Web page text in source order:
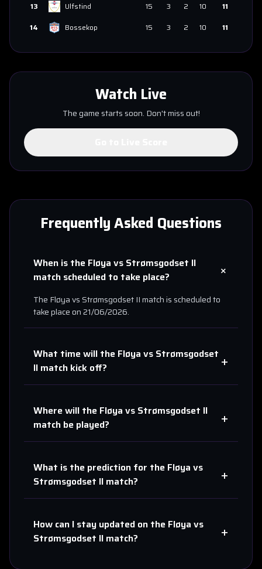
13
Ulfstind 15 3 2 10
11
14
Bossekop 15 3 2 10 11
Watch Live
The game starts soon. Don't miss out!
Frequently Asked Questions
When is the Fløya vs Strømsgodset II
match scheduled to take place?
+
The FløyavsStrømsgodset IImatch is scheduled to
take place on21/06/2026.
What time will the Fløya vs Strømsgodset
II match kick off? +
Where will the Fløya vs Strømsgodset II
match be played?
+
What is the prediction for the Fløya vs
Strømsgodset II match? +
How can I stay updated on the Fløya vs
Strømsgodset II match? +